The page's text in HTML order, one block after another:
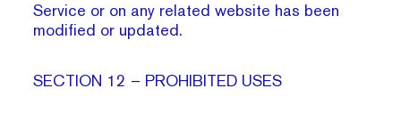
Service or on any related website has been
modified or updated.
SECTION 12 – PROHIBITED USES